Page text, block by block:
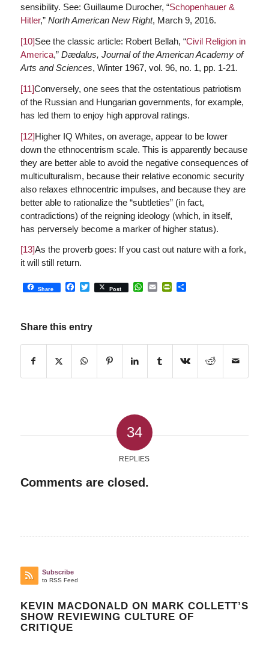
sensibility. See: Guillaume Durocher, “Schopenhauer &
Hitler,” North American New Right, March 9, 2016.
[10]See the classic article: Robert Bellah, “Civil Religion in
America,” Dædalus, Journal of the American Academy of
Arts and Sciences, Winter 1967, vol. 96, no. 1, pp. 1-21.
[11]Conversely, one sees that the ostentatious patriotism
of the Russian and Hungarian governments, for example,
has led them to enjoy high approval ratings.
[12]Higher IQ Whites, on average, appear to be lower
down the ethnocentrism scale. This is apparently because
they are better able to avoid the negative consequences of
multiculturalism, because their relative economic security
also relaxes ethnocentric impulses, and because they are
better able to rationalize the “subtleties” (in fact,
contradictions) of the reigning ideology (which, in itself,
has perversely become a marker of higher status).
[13]As the proverb goes: If you cast out nature with a fork,
it will still return.
Share Facebook
Twitter
Post WhatsApp
EmailPrintFriendly
Share
Share this entry
34
REPLIES
Comments are closed.
Subscribe
to RSS Feed
KEVIN MACDONALD ON MARK COLLETT’S
SHOW REVIEWING CULTURE OF
CRITIQUE